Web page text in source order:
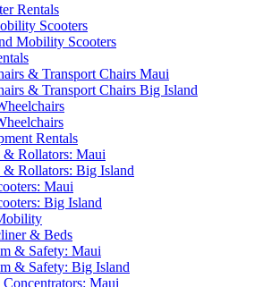
Rentals
Scooters
Mobility Scooters
& Transport Chairs Maui
& Transport Chairs Big Island
Rentals
& Rollators: Maui
& Rollators: Big Island
Maui
Big Island
& Beds
& Safety: Maui
& Safety: Big Island
Maui